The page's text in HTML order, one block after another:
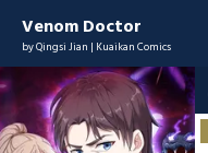
Venom Doctor
byQingsi Jian | Kuaikan Comics